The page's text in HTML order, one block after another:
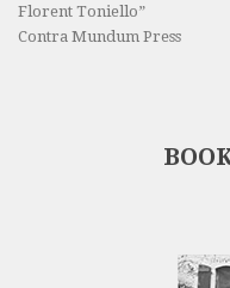
Florent Toniello”
Contra Mundum Press